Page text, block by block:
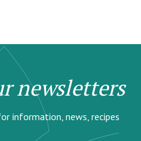
newsletters
information, news, recipes